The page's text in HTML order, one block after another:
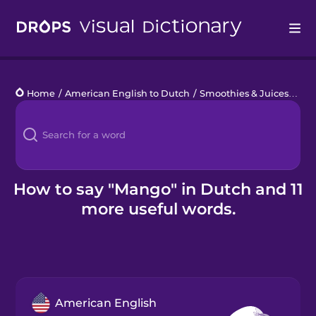
Languages
Blog
Kahoot!
Home / American English to Dutch / Smoothies & Juices
How to say "Mango" in Dutch and 11
more useful words.
American English